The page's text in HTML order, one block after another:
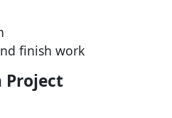
finish work